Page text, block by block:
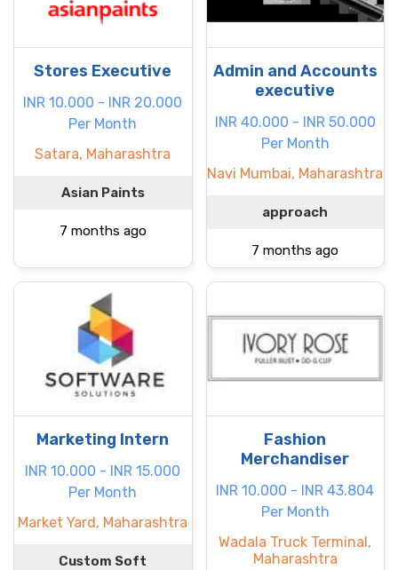
Stores Executive
INR 10.000 - INR 20.000
Per Month
Satara, Maharashtra
Asian Paints
7 months ago
Admin and Accounts
executive
INR 40.000 - INR 50.000
Per Month
Navi Mumbai, Maharashtra
approach
7 months ago
Marketing Intern
INR 10.000 - INR 15.000
Per Month
Market Yard, Maharashtra
Custom Soft
Fashion
Merchandiser
INR 10.000 - INR 43.804
Per Month
Wadala Truck Terminal,
Maharashtra